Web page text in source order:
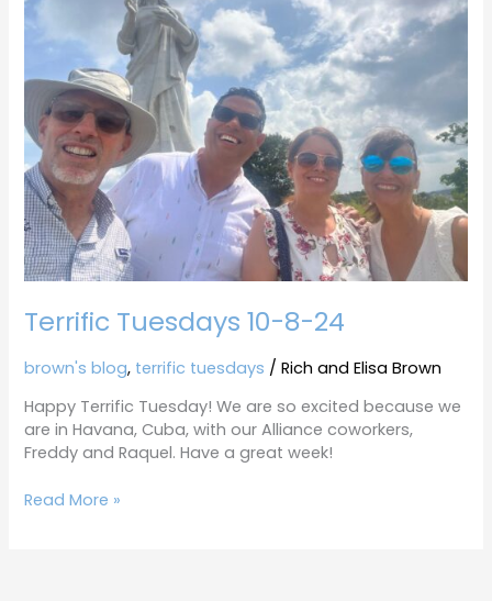
Terrific Tuesdays 10-8-24
brown's blog, terrific tuesdays /Rich and Elisa Brown
Happy Terrific Tuesday! We are so excited because we
are in Havana, Cuba, with our Alliance coworkers,
Freddy and Raquel. Have a great week!
10-
Read More »